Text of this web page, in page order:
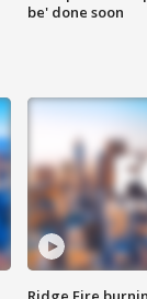
be' done soon